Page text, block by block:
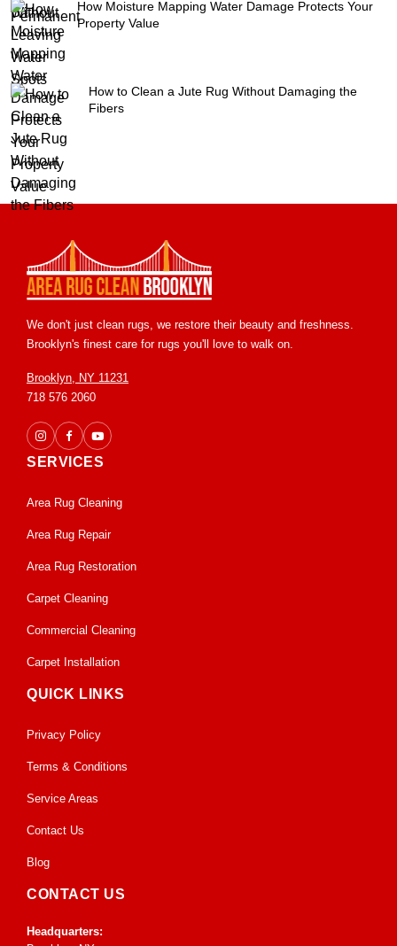
How Moisture Mapping Water Damage Protects Your
Property Value
How to Clean a Jute Rug Without Damaging the
Fibers
We don't just clean rugs, we restore their beauty and freshness.
Brooklyn's finest care for rugs you'll love to walk on.
Brooklyn, NY 11231
718 576 2060
SERVICES
Area Rug Cleaning
Area Rug Repair
Area Rug Restoration
Carpet Cleaning
Commercial Cleaning
Carpet Installation
QUICK LINKS
Privacy Policy
Terms & Conditions
Service Areas
Contact Us
Blog
CONTACT US
Headquarters: